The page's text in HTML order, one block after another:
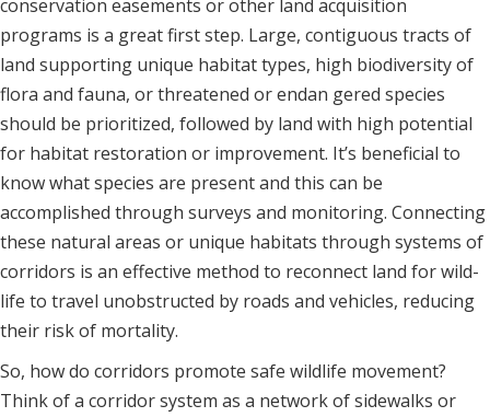
conservation easements or other land acquisition
programs is a great first step. Large, contiguous tracts of
land supporting unique habitat types, high biodiversity of
flora and fauna, or threatened or endan gered species
should be prioritized, followed by land with high potential
for habitat restoration or improvement. It’s beneficial to
know what species are present and this can be
accomplished through surveys and monitoring. Connecting
these natural areas or unique habitats through systems of
corridors is an effective method to reconnect land for wild-
life to travel unobstructed by roads and vehicles, reducing
their risk of mortality.
So, how do corridors promote safe wildlife movement?
Think of a corridor system as a network of sidewalks or